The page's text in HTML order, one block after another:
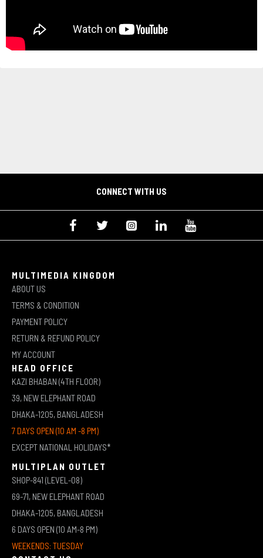
CONNECT WITH US
MULTIMEDIA KINGDOM
ABOUT US
TERMS & CONDITION
PAYMENT POLICY
RETURN & REFUND POLICY
MY ACCOUNT
HEAD OFFICE
KAZI BHABAN (4TH FLOOR)
39, NEW ELEPHANT ROAD
DHAKA-1205, BANGLADESH
7 DAYS OPEN (10 AM -8 PM)
EXCEPT NATIONAL HOLIDAYS*
MULTIPLAN OUTLET
SHOP-841 (LEVEL-08)
69-71, NEW ELEPHANT ROAD
DHAKA-1205, BANGLADESH
6 DAYS OPEN (10 AM-8 PM)
WEEKENDS: TUESDAY